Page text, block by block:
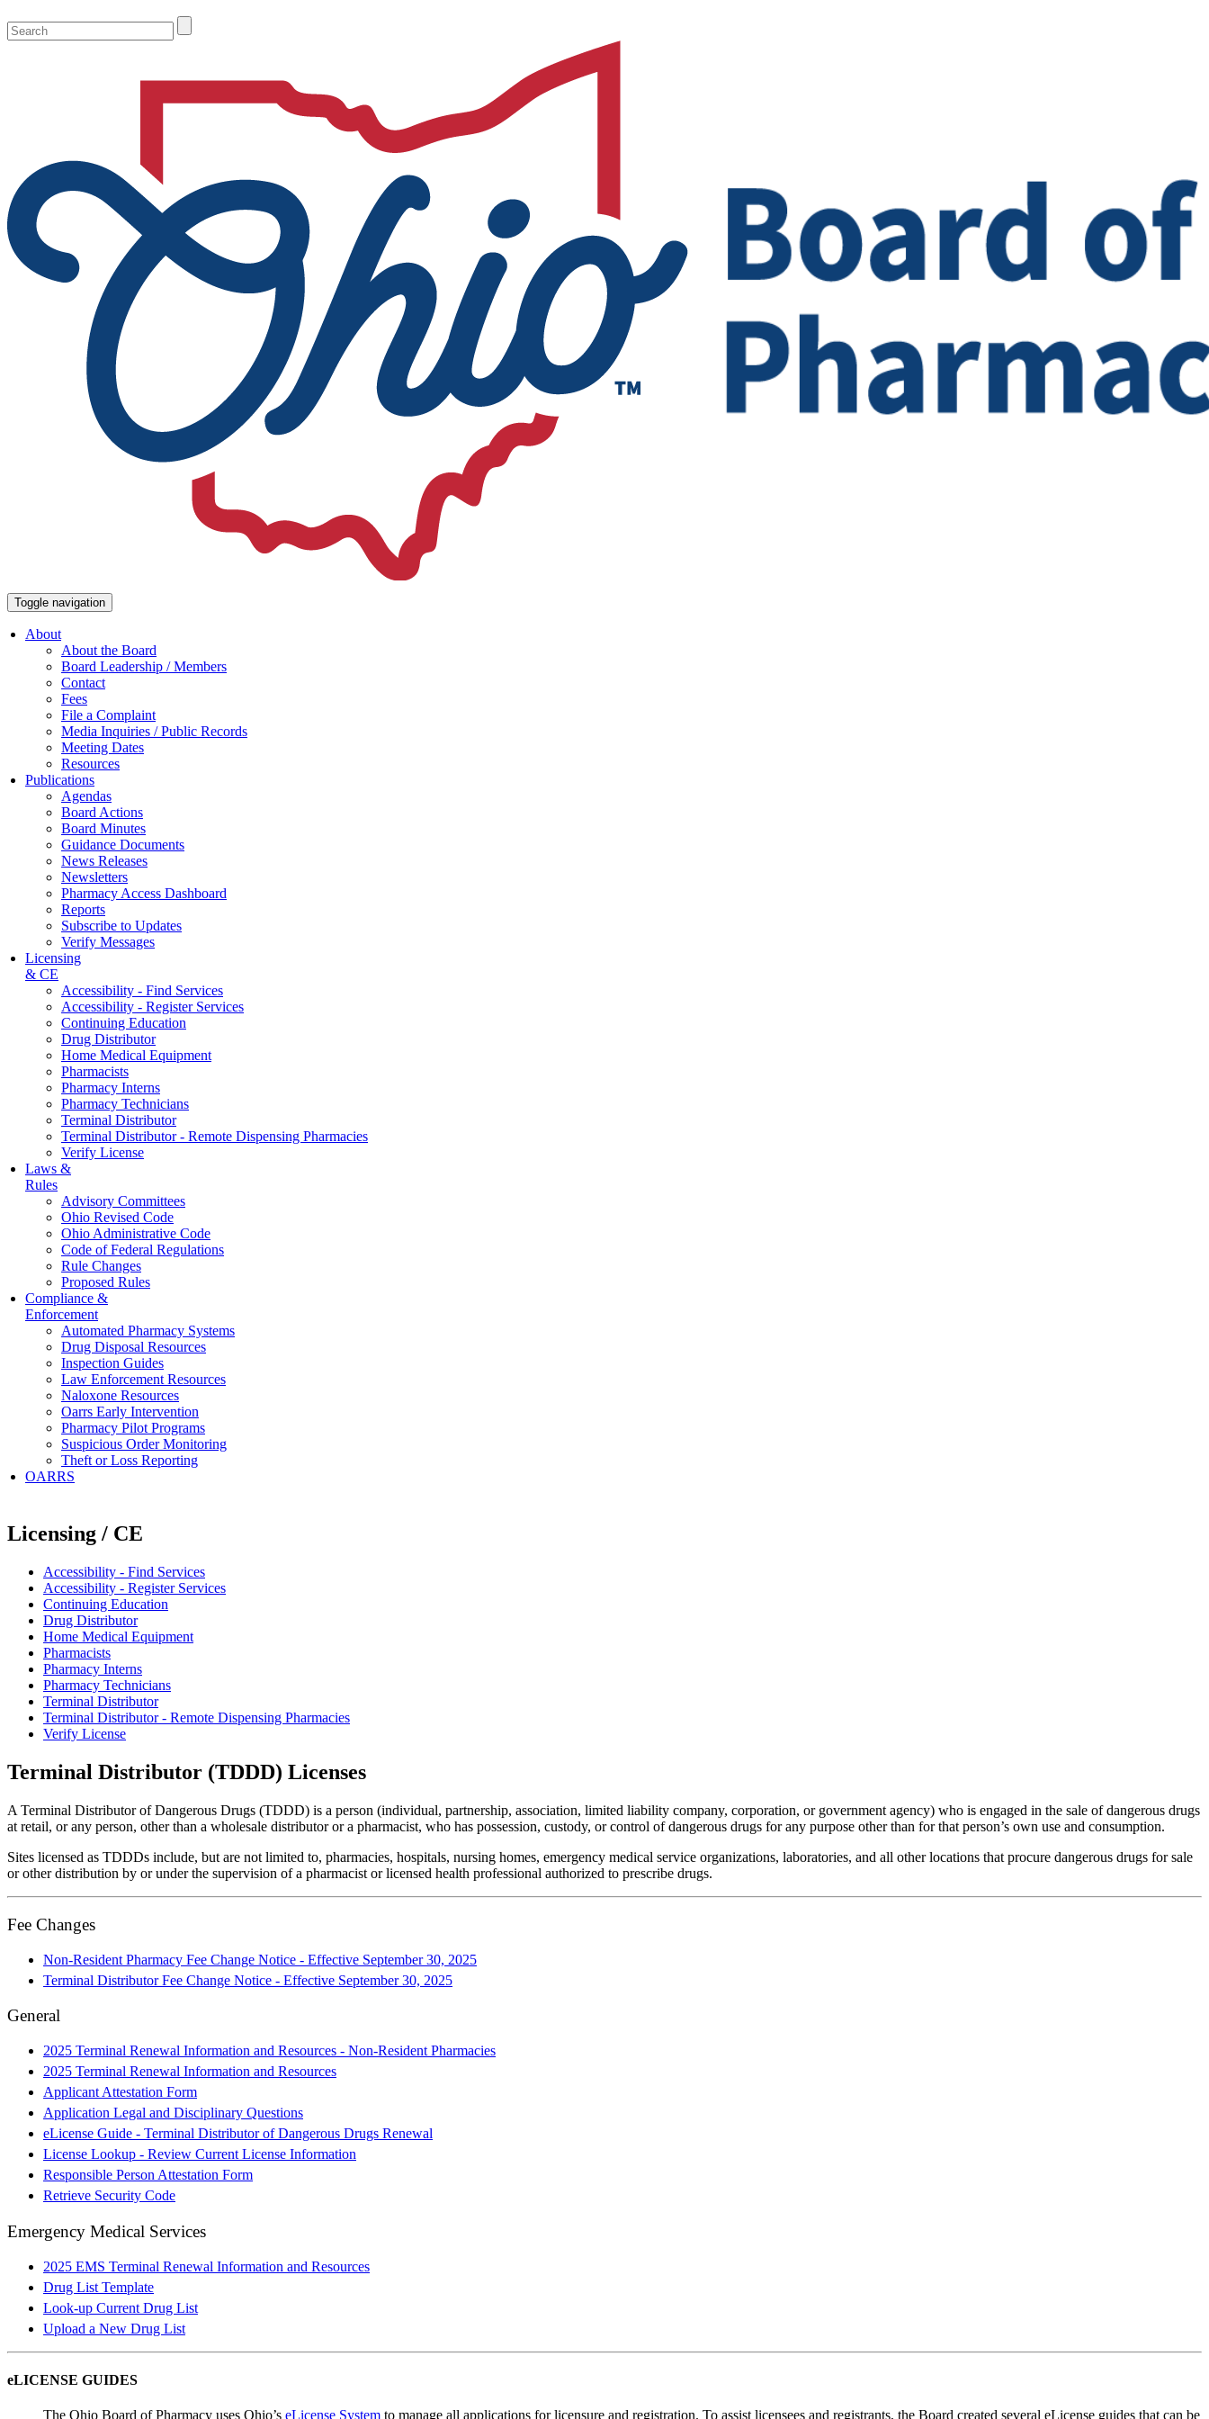
Toggle navigation
About
About the Board
Board Leadership / Members
Contact
Fees
File a Complaint
Media Inquiries / Public Records
Meeting Dates
Resources
Publications
Agendas
Board Actions
Board Minutes
Guidance Documents
News Releases
Newsletters
Pharmacy Access Dashboard
Reports
Subscribe to Updates
Verify Messages
Licensing
& CE
Accessibility - Find Services
Accessibility - Register Services
Continuing Education
Drug Distributor
Home Medical Equipment
Pharmacists
Pharmacy Interns
Pharmacy Technicians
Terminal Distributor
Terminal Distributor - Remote Dispensing Pharmacies
Verify License
Laws &
Rules
Advisory Committees
Ohio Revised Code
Ohio Administrative Code
Code of Federal Regulations
Rule Changes
Proposed Rules
Compliance &
Enforcement
Automated Pharmacy Systems
Drug Disposal Resources
Inspection Guides
Law Enforcement Resources
Naloxone Resources
Oarrs Early Intervention
Pharmacy Pilot Programs
Suspicious Order Monitoring
Theft or Loss Reporting
OARRS
Licensing / CE
Accessibility - Find Services
Accessibility - Register Services
Continuing Education
Drug Distributor
Home Medical Equipment
Pharmacists
Pharmacy Interns
Pharmacy Technicians
Terminal Distributor
Terminal Distributor - Remote Dispensing Pharmacies
Verify License
Terminal Distributor (TDDD) Licenses
A Terminal Distributor of Dangerous Drugs (TDDD) is a person (individual, partnership, association, limited liability company, corporation, or government agency) who is engaged in the sale of dangerous drugs
at retail, or any person, other than a wholesale distributor or a pharmacist, who has possession, custody, or control of dangerous drugs for any purpose other than for that person’s own use and consumption.
Sites licensed as TDDDs include, but are not limited to, pharmacies, hospitals, nursing homes, emergency medical service organizations, laboratories, and all other locations that procure dangerous drugs for sale
or other distribution by or under the supervision of a pharmacist or licensed health professional authorized to prescribe drugs.
Fee Changes
Non-Resident Pharmacy Fee Change Notice - Effective September 30, 2025
Terminal Distributor Fee Change Notice - Effective September 30, 2025
General
2025 Terminal Renewal Information and Resources - Non-Resident Pharmacies
2025 Terminal Renewal Information and Resources
Applicant Attestation Form
Application Legal and Disciplinary Questions
eLicense Guide - Terminal Distributor of Dangerous Drugs Renewal
License Lookup - Review Current License Information
Responsible Person Attestation Form
Retrieve Security Code
Emergency Medical Services
2025 EMS Terminal Renewal Information and Resources
Drug List Template
Look-up Current Drug List
Upload a New Drug List
eLICENSE GUIDES
The Ohio Board of Pharmacy uses Ohio’s eLicense System to manage all applications for licensure and registration. To assist licensees and registrants, the Board created several eLicense guides that can be